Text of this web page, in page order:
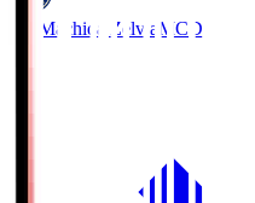
FC Machida Zelvia MCD